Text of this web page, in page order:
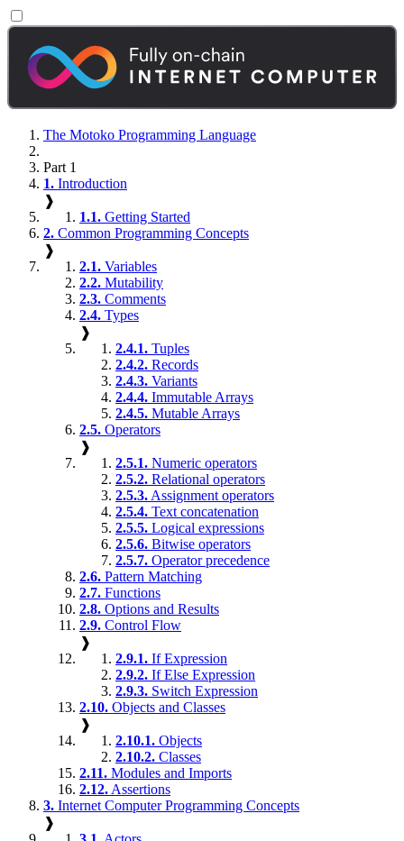
The Motoko Programming Language
Part 1
1. Introduction
❱
1.1. Getting Started
2. Common Programming Concepts
❱
2.1. Variables
2.2. Mutability
2.3. Comments
2.4. Types
❱
2.4.1. Tuples
2.4.2. Records
2.4.3. Variants
2.4.4. Immutable Arrays
2.4.5. Mutable Arrays
2.5. Operators
❱
2.5.1. Numeric operators
2.5.2. Relational operators
2.5.3. Assignment operators
2.5.4. Text concatenation
2.5.5. Logical expressions
2.5.6. Bitwise operators
2.5.7. Operator precedence
2.6. Pattern Matching
2.7. Functions
2.8. Options and Results
2.9. Control Flow
❱
2.9.1. If Expression
2.9.2. If Else Expression
2.9.3. Switch Expression
2.10. Objects and Classes
❱
2.10.1. Objects
2.10.2. Classes
2.11. Modules and Imports
2.12. Assertions
3. Internet Computer Programming Concepts
❱